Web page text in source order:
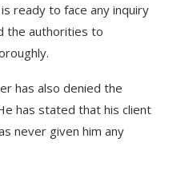
ready to face any inquiry
the authorities to
has also denied the
has stated that his client
never given him any